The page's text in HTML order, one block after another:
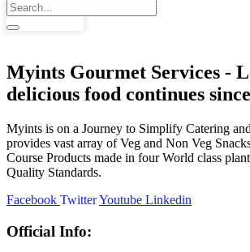
Myints Gourmet Services -
delicious food continues
Myints is on a Journey to Simplify Catering
provides vast array of Veg and Non Veg
Course Products made in four World class
Quality Standards.
Facebook TwitterYoutube Linkedin
Official Info: